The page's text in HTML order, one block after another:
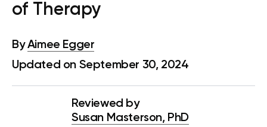
of Therapy
ByAimee Egger
Updated on September 30, 2024
Reviewed by
Susan Masterson, PhD